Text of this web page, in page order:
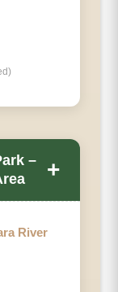
–
+
River